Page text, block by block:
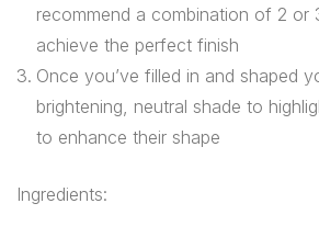
recommend a combination of 2 or
achieve the perfect finish
Once you’ve filled in and shaped
brightening, neutral shade to
to enhance their shape
Ingredients: